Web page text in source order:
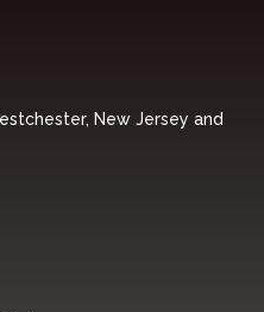
New Jersey and